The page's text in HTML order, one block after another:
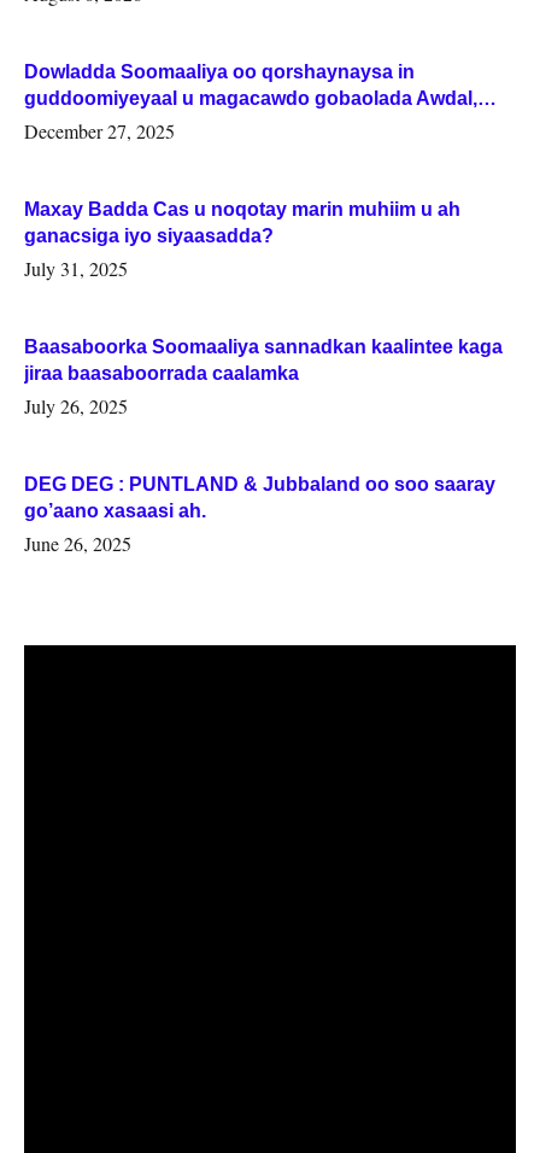
Dowladda Soomaaliya oo qorshaynaysa in
guddoomiyeyaal u magacawdo gobaolada Awdal,
Woqooyi Galbeed iyo Togdheer.
December 27, 2025
Maxay Badda Cas u noqotay marin muhiim u ah
ganacsiga iyo siyaasadda?
July 31, 2025
Baasaboorka Soomaaliya sannadkan kaalintee kaga
jiraa baasaboorrada caalamka
July 26, 2025
DEG DEG : PUNTLAND & Jubbaland oo soo saaray
go’aano xasaasi ah.
June 26, 2025